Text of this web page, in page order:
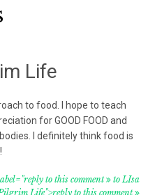
Life
to food. I hope to teach
for GOOD FOOD and
I definitely think food is
to this comment to LIsa
Life">reply to this comment